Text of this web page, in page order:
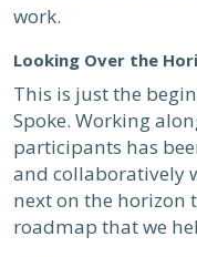
work.
Looking Over the
This is just the
Spoke. Working
participants has
and collaboratively
next on the horizon
roadmap that we